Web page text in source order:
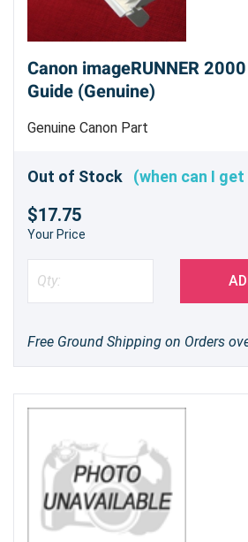
Canon imageRUNNER
Guide (Genuine)
Genuine Canon Part
Out of Stock (when can I
$17.75
Your Price
Free Ground Shipping on Orders